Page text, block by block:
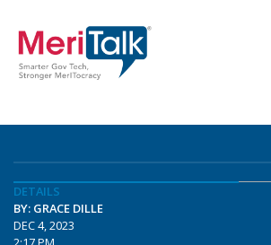
DETAILS
BY: GRACE DILLE
DEC 4, 2023